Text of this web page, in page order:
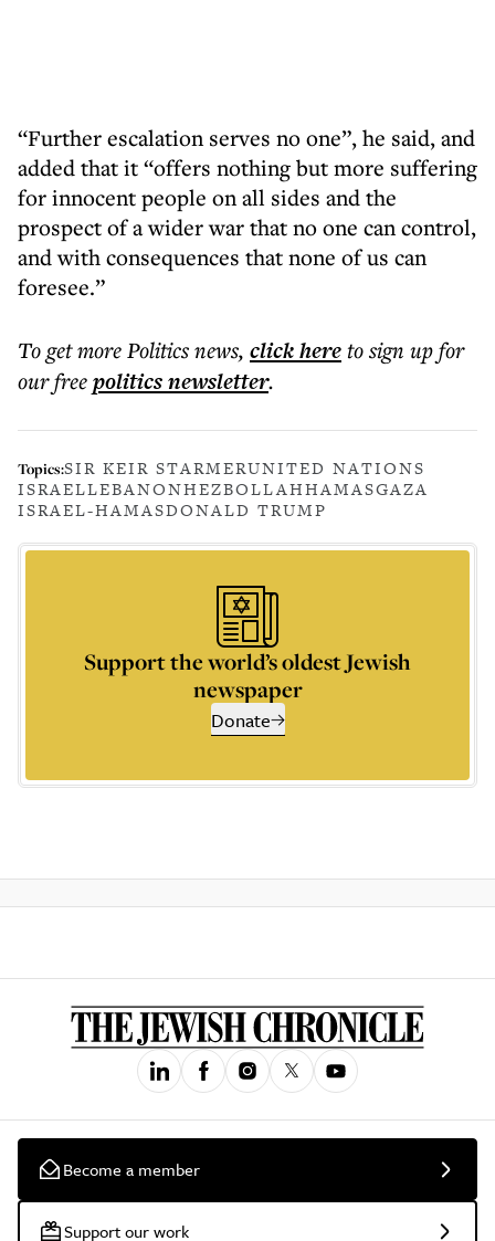
“Further escalation serves no one”, he said, and
added that it “offers nothing but more suffering
for innocent people on all sides and the
prospect of a wider war that no one can control,
and with consequences that none of us can
foresee.”
To get morePolitics news, click hereto sign up for
our freepoliticsnewsletter.
Topics:SIR KEIR STARMERUNITED NATIONS
ISRAELLEBANONHEZBOLLAHHAMASGAZA
ISRAEL-HAMASDONALD TRUMP
Support the world’s oldest Jewish
newspaper
Donate
Become a member
Support our work